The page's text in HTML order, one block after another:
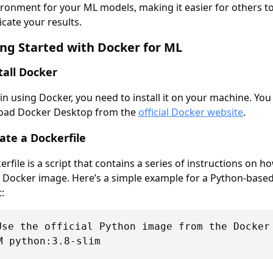
for your ML models, making it easier for others
your results.
Started with Docker for ML
Docker
using Docker, you need to install it on your machine.
Docker Desktop from the official Docker website.
a Dockerfile
is a script that contains a series of instructions on
image. Here’s a simple example for a Python-
the official Python image from the Docker
python:3.8-slim